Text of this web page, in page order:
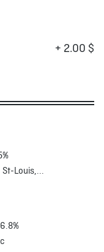
+ 2.00 $
Louis,...